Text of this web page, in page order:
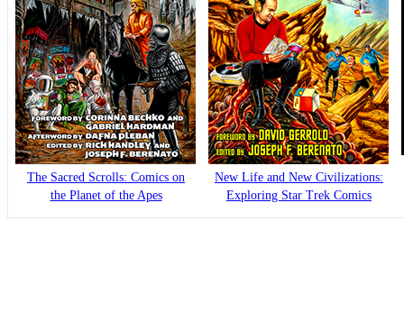
The Sacred Scrolls: Comics on
the Planet of the Apes
New Life and New Civilizations:
Exploring Star Trek Comics